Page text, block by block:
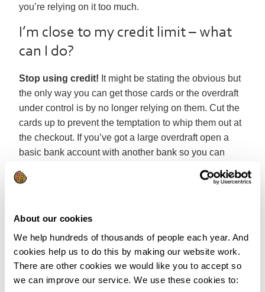
About our cookies
We help hundreds of thousands of people each year. And
cookies help us to do this by making our website work.
There are other cookies we would like you to accept so
we can improve our service. We use these cookies to:
you’re relying on it too much.
I’m close to my credit limit – what
can I do?
Stop using credit! It might be stating the obvious but
the only way you can get those cards or the overdraft
under control is by no longer relying on them. Cut the
cards up to prevent the temptation to whip them out at
the checkout. If you’ve got a large overdraft open a
basic bank account with another bank so you can
free up some extra cash to help you survive until
you’re next paid. Living by a budget is the best way to
keep your finances in check and while it might mean a
difficult few weeks while waiting for payday, it’s better
than the alternative.